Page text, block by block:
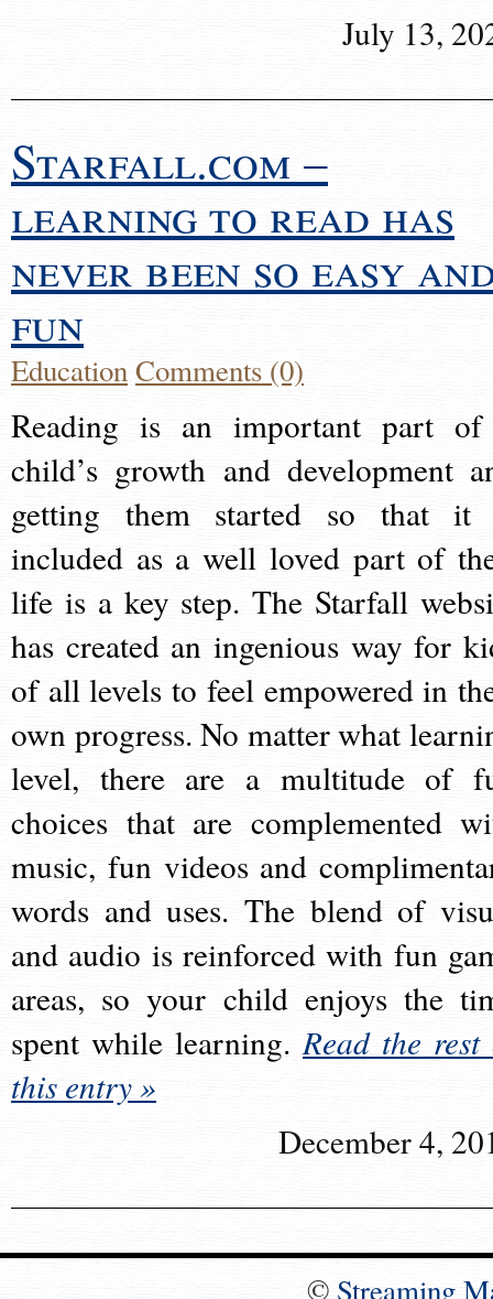
July 13,
Starfall.com –
learning to read has
never been so easy
fun
EducationComments (0)
Reading is an important part
child’s growth and development
getting them started so that it
included as a well loved part of
life is a key step. The Starfall
has created an ingenious way for
of all levels to feel empowered in
own progress. No matter what
level, there are a multitude of
choices that are complemented
music, fun videos and
words and uses. The blend of
and audio is reinforced with fun
areas, so your child enjoys the
spent while learning.Read the rest
this entry »
December 4,
© Streaming